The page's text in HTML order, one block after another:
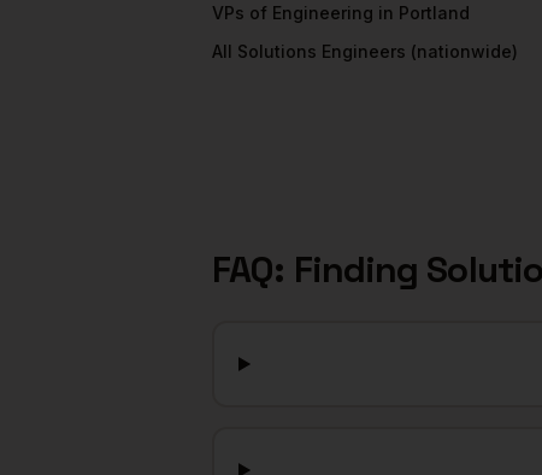
VPs of Engineering in Portland
All Solutions Engineers (nationwide)
FAQ: Finding